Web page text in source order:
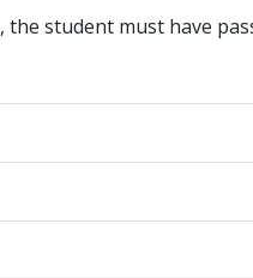
the student must have